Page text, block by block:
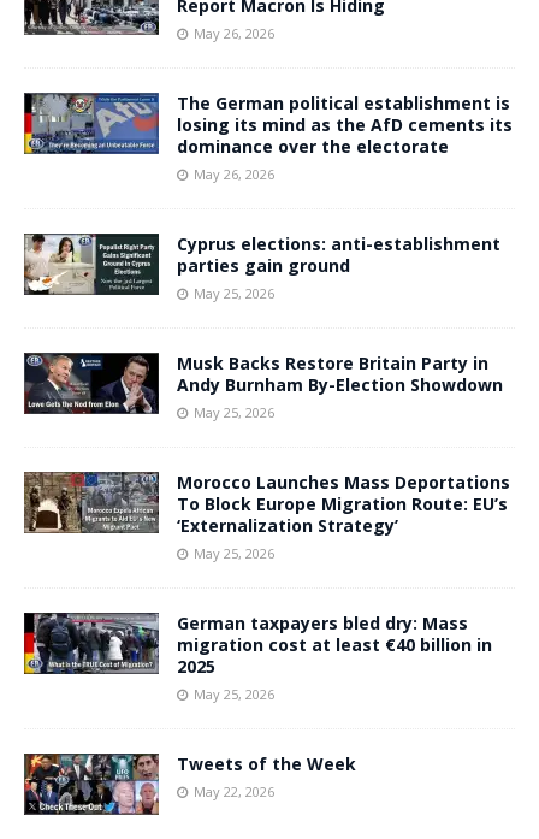
Report Macron Is Hiding
May 26, 2026
The German political establishment is
losing its mind as the AfD cements its
dominance over the electorate
May 26, 2026
Cyprus elections: anti-establishment
parties gain ground
May 25, 2026
Musk Backs Restore Britain Party in
Andy Burnham By-Election Showdown
May 25, 2026
Morocco Launches Mass Deportations
To Block Europe Migration Route: EU’s
‘Externalization Strategy’
May 25, 2026
German taxpayers bled dry: Mass
migration cost at least €40 billion in
2025
May 25, 2026
Tweets of the Week
May 22, 2026